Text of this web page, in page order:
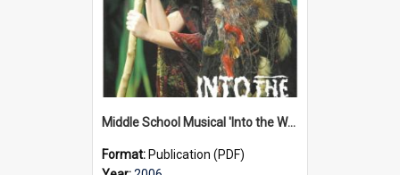
Middle School Musical 'Into the Woods' programme, 2006
Format: Publication (PDF)